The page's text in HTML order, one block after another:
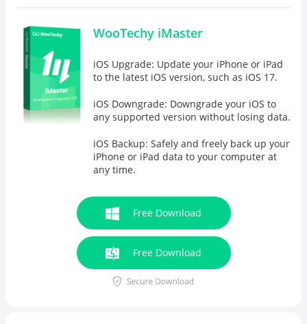
WooTechy iMaster
iOS Upgrade: Update your iPhone or iPad
to the latest iOS version, such as iOS 17.
iOS Downgrade: Downgrade your iOS to
any supported version without losing data.
iOS Backup: Safely and freely back up your
iPhone or iPad data to your computer at
any time.
Free Download
Free Download